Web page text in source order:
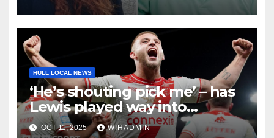
HULL LOCAL NEWS
‘He’s shouting pick me’ – has
Lewis played way into
England’s Ashes team?
OCT 11, 2025 WIHADMIN